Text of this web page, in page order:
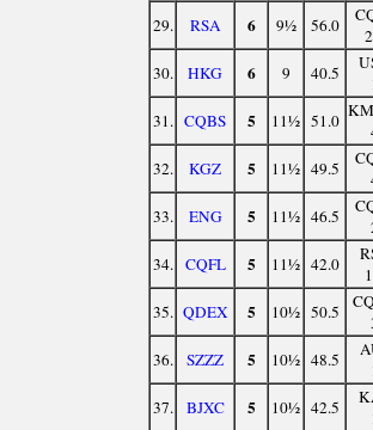
29.
RSA 6 9½ 56.0
30.
HKG 6 9 40.5
31. CQBS 5 11½ 51.0
32.
KGZ 5 11½ 49.5
33.
ENG 5 11½ 46.5
34. CQFL 5 11½ 42.0
35. QDEX 5 10½ 50.5
36.
SZZZ 5 10½ 48.5
37.
BJXC 5 10½ 42.5